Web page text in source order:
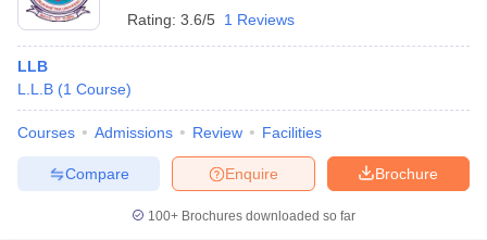
Rating: 3.6/5 1 Reviews
LLB
L.L.B (1 Course)
Courses Admissions Review Facilities
Brochure
Enquire
Compare
100+ Brochures downloaded so far